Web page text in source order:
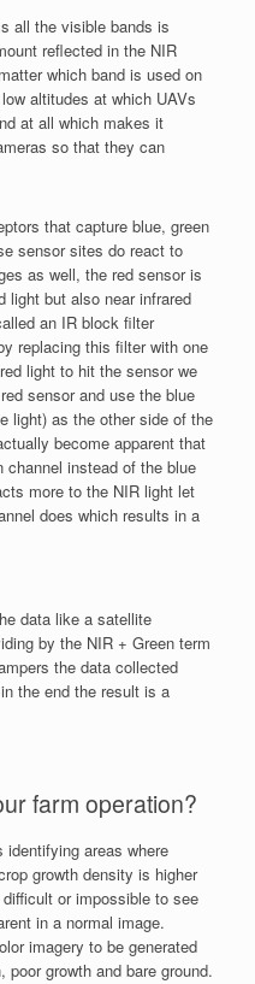
all the visible bands is
reflected in the NIR
which band is used on
altitudes at which UAVs
at all which makes it
so that they can
that capture blue, green
sensor sites do react to
as well, the red sensor is
light but also near infrared
an IR block filter
replacing this filter with one
light to hit the sensor we
sensor and use the blue
light) as the other side of the
become apparent that
instead of the blue
more to the NIR light let
does which results in a
data like a satellite
by the NIR + Green term
the data collected
the end the result is a
farm operation?
identifying areas where
growth density is higher
or impossible to see
in a normal image.
imagery to be generated
growth and bare ground.